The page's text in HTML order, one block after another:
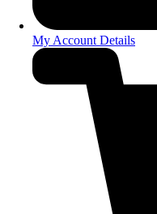
My Account Details